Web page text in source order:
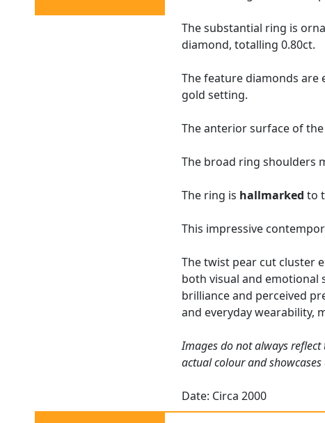
The substantial ring is
diamond, totalling 0.80ct.
The feature diamonds
gold setting.
The anterior surface of
The broad ring shoulders
The ring is hallmarked to
This impressive
The twist pear cut cluster
both visual and emotional
brilliance and perceived
and everyday wearability,
Images do not always
actual colour and showcases
Date: Circa 2000